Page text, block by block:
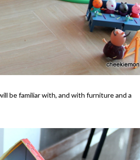
be familiar with, and with furniture and a